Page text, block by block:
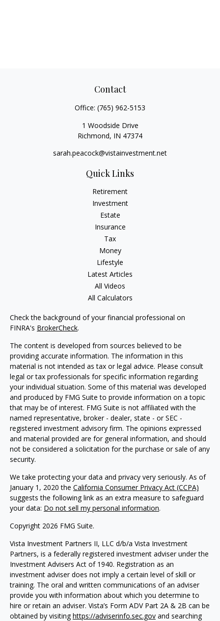
Contact
Office: (765) 962-5153
1 Woodside Drive
Richmond, IN 47374
sarah.peacock@vistainvestment.net
Quick Links
Retirement
Investment
Estate
Insurance
Tax
Money
Lifestyle
Latest Articles
All Videos
All Calculators
Check the background of your financial professional on
FINRA's BrokerCheck.
The content is developed from sources believed to be
providing accurate information. The information in this
material is not intended as tax or legal advice. Please consult
legal or tax professionals for specific information regarding
your individual situation. Some of this material was developed
and produced by FMG Suite to provide information on a topic
that may be of interest. FMG Suite is not affiliated with the
named representative, broker - dealer, state - or SEC -
registered investment advisory firm. The opinions expressed
and material provided are for general information, and should
not be considered a solicitation for the purchase or sale of any
security.
We take protecting your data and privacy very seriously. As of
January 1, 2020 the California Consumer Privacy Act (CCPA)
suggests the following link as an extra measure to safeguard
your data: Do not sell my personal information.
Copyright 2026 FMG Suite.
Vista Investment Partners II, LLC d/b/a Vista Investment
Partners, is a federally registered investment adviser under the
Investment Advisers Act of 1940. Registration as an
investment adviser does not imply a certain level of skill or
training. The oral and written communications of an adviser
provide you with information about which you determine to
hire or retain an adviser. Vista’s Form ADV Part 2A & 2B can be
obtained by visitinghttps://adviserinfo.sec.gov and searching